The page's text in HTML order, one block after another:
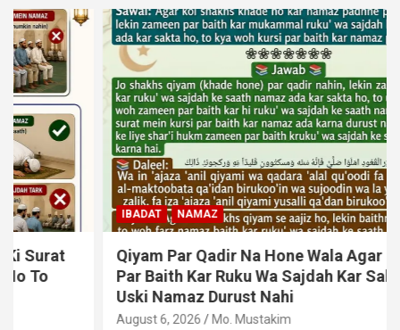
IBADAT NAMAZ
Qiyam Par Qadir Na Hone Wala Agar Zameen
Par Baith Kar Ruku Wa Sajdah Kar Sakta Ho To
Uski Namaz Durust Nahi
Mo. Mustakim